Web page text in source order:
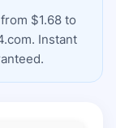
$1.68 to
Instant